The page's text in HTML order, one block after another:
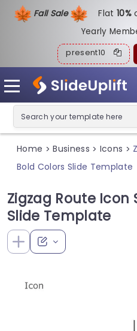
Fall Sale Flat10%
Yearly
present10
Home > Business > Icons >
Bold Colors Slide Template
Zigzag Route Icon
Slide Template